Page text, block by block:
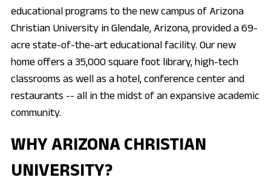
educational programs to the new campus of Arizona
Christian University in Glendale, Arizona, provided a 69-
acre state-of-the-art educational facility. Our new
home offers a 35,000 square foot library, high-tech
classrooms as well as a hotel, conference center and
restaurants -- all in the midst of an expansive academic
community.
WHY ARIZONA CHRISTIAN
UNIVERSITY?